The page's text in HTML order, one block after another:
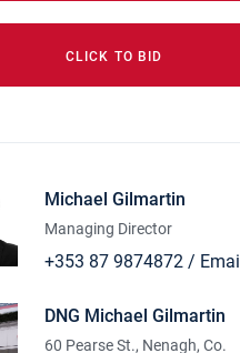
CLICK TO BID
Michael Gilmartin
Managing Director
+353 87 9874872 / Email
DNG Michael Gilmartin
60 Pearse St., Nenagh, Co.